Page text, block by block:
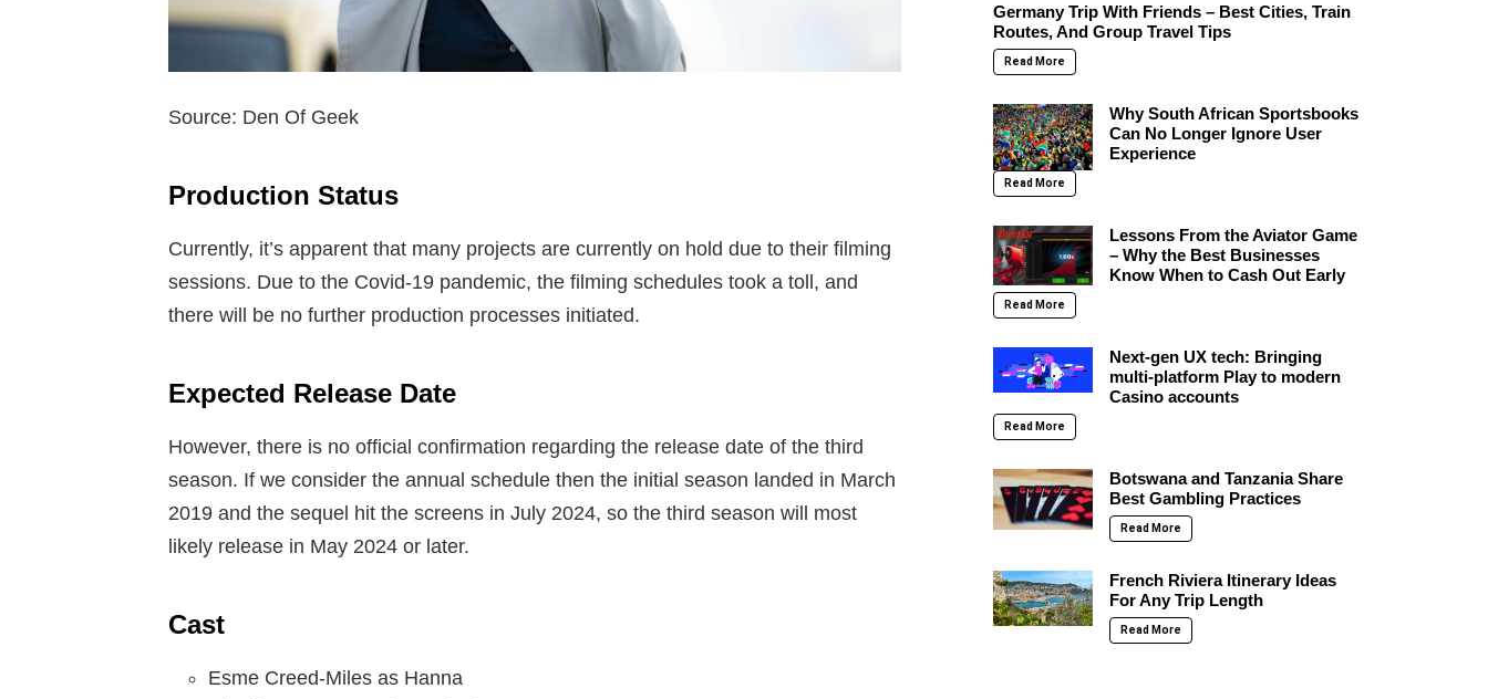
Source: Den Of Geek
Production Status
Currently, it’s apparent that many projects are currently on hold due to their filming
sessions. Due to the Covid-19 pandemic, the filming schedules took a toll, and
there will be no further production processes initiated.
Expected Release Date
However, there is no official confirmation regarding the release date of the third
season. If we consider the annual schedule then the initial season landed in March
2019 and the sequel hit the screens in July 2024, so the third season will most
likely release in May 2024 or later.
Cast
Esme Creed-Miles as Hanna
Germany Trip With Friends – Best Cities, Train
Routes, And Group Travel Tips
Read More
Why South African Sportsbooks
Can No Longer Ignore User
Experience
Read More
Lessons From the Aviator Game
– Why the Best Businesses
Know When to Cash Out Early
Read More
Next-gen UX tech: Bringing
multi-platform Play to modern
Casino accounts
Read More
Botswana and Tanzania Share
Best Gambling Practices
Read More
French Riviera Itinerary Ideas
For Any Trip Length
Read More